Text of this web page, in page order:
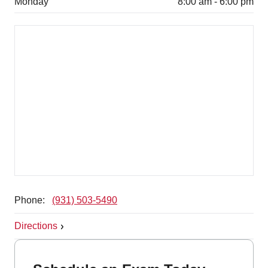
Phone: (931) 503-5490
Directions